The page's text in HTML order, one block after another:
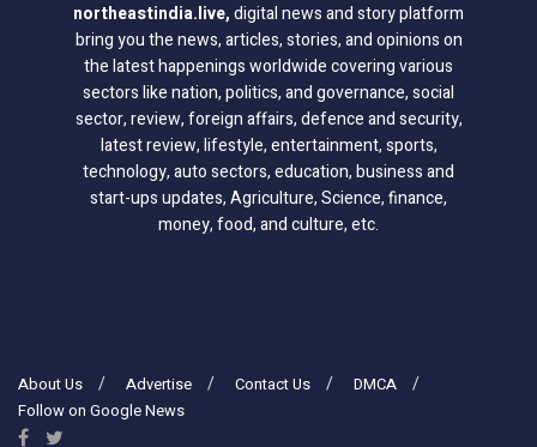
northeastindia.live,digital news and story platform
bring you the news, articles, stories, and opinions on
the latest happenings worldwide covering various
sectors like nation, politics, and governance, social
sector, review, foreign affairs, defence and security,
latest review, lifestyle, entertainment, sports,
technology, auto sectors, education, business and
start-ups updates, Agriculture, Science, finance,
money, food, and culture, etc.
About Us Advertise Contact Us
DMCA
Follow on Google News